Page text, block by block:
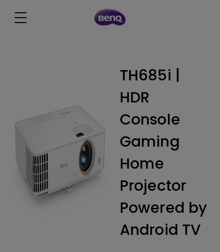
TH685i |
HDR
Console
Gaming
Home
Projector
Powered by
Android TV